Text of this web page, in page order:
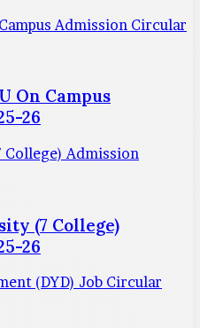
Admission Circular
On Campus
26
Admission
(7 College)
26
(DYD) Job Circular